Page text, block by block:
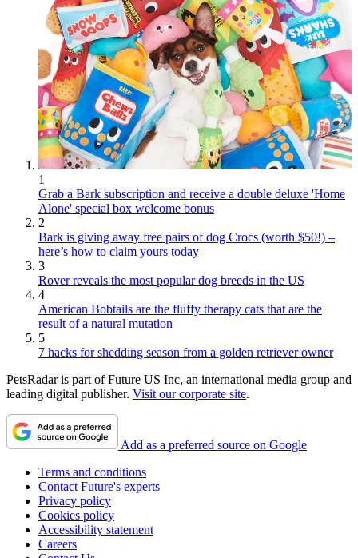
1
Grab a Bark subscription and receive a double deluxe 'Home
Alone' special box welcome bonus
2
Bark is giving away free pairs of dog Crocs (worth $50!) –
here’s how to claim yours today
3
Rover reveals the most popular dog breeds in the US
4
American Bobtails are the fluffy therapy cats that are the
result of a natural mutation
5
7 hacks for shedding season from a golden retriever owner
PetsRadar is part of Future US Inc, an international media group and
leading digital publisher. Visit our corporate site.
Add as a preferred source on Google
Terms and conditions
Contact Future's experts
Privacy policy
Cookies policy
Accessibility statement
Careers